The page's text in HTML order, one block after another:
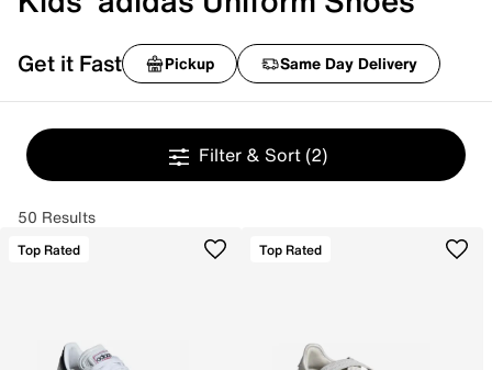
Get it Fast Pickup Same Day Delivery
Filter & Sort (2)
50 Results
Top Rated Top Rated